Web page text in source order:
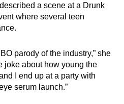
a scene at a Drunk
where several teen
parody of the industry,” she
joke about how young the
I end up at a party with
serum launch.”